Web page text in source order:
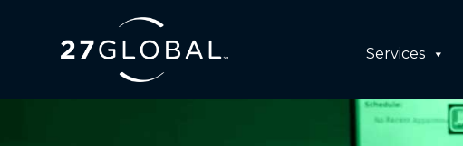
Services